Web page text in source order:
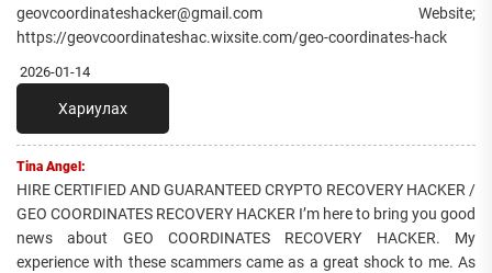
geovcoordinateshacker@gmail.com Website;
https://geovcoordinateshac.wixsite.com/geo-coordinates-hack
2026-01-14
Хариулах
Tina Angel:
HIRE CERTIFIED AND GUARANTEED CRYPTO RECOVERY HACKER /
GEO COORDINATES RECOVERY HACKER I’m here to bring you good
news about GEO COORDINATES RECOVERY HACKER. My
experience with these scammers came as a great shock to me. As